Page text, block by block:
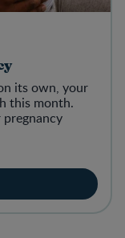
its own, your
this month.